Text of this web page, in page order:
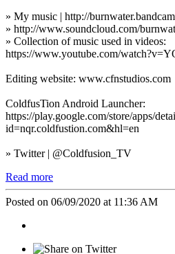
» My music | http://
» http://www.soundcloud.com/
» Collection of music used in videos:
https://www.youtube.com/
Editing website: www.cfnstudios.com
ColdfusTion Android Launcher:
https://play.google.com/store/apps/
id=nqr.coldfustion.com&hl=en
» Twitter | @Coldfusion_TV
Read more
Posted on 06/09/2020 at 11:36 AM